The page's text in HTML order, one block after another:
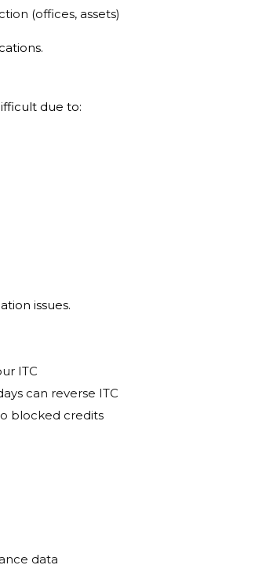
(offices, assets)
due to:
issues.
ITC
can reverse ITC
blocked credits
data